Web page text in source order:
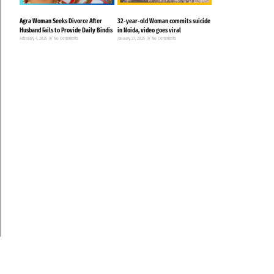
Agra Woman Seeks Divorce After
Husband Fails to Provide Daily Bindis
February 4, 2025 No Comments
32-year-old Woman commits suicide
in Noida, video goes viral
January 27, 2025 No Comments